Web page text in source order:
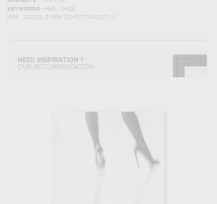
KEYWORDS : HEEL, SHOE
(REF : 283129) © ERIK SCHOTTSTAEDT / 1X
NEED INSPIRATION ?
OUR RECOMMENDATION